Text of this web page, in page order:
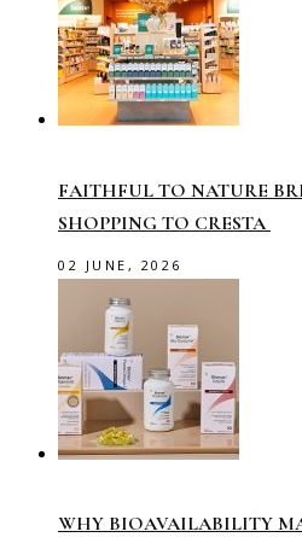
FAITHFUL TO NATURE
SHOPPING TO CRESTA
02 JUNE, 2026
WHY BIOAVAILABILITY